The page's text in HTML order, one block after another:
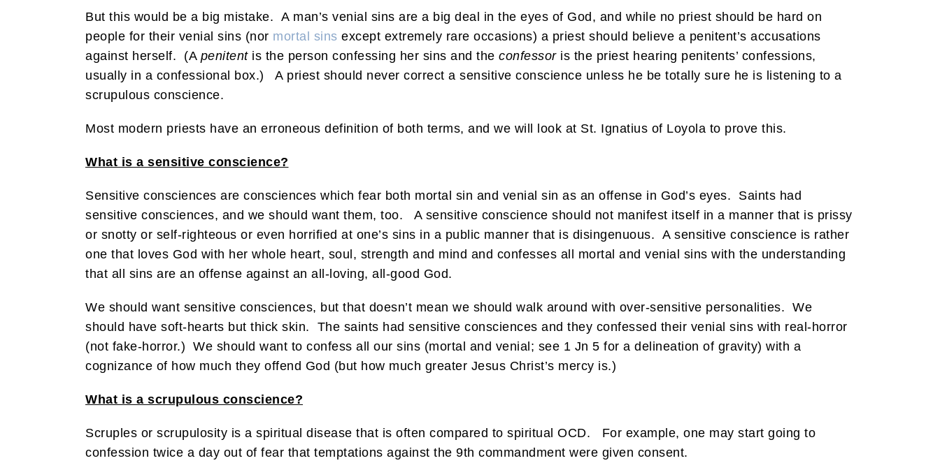
But this would be a big mistake. A man’s venial sins are a big deal in the eyes of God, and while no priest should be hard on
people for their venial sins (nor mortal sins except extremely rare occasions) a priest should believe a penitent’s accusations
against herself. (A penitentis the person confessing her sins and the confessoris the priest hearing penitents’ confessions,
usually in a confessional box.) A priest should never correct a sensitive conscience unless he be totally sure he is listening to a
scrupulous conscience.
Most modern priests have an erroneous definition of both terms, and we will look at St. Ignatius of Loyola to prove this.
What is a sensitive conscience?
Sensitive consciences are consciences which fear both mortal sin and venial sin as an offense in God’s eyes. Saints had
sensitive consciences, and we should want them, too. A sensitive conscience should not manifest itself in a manner that is prissy
or snotty or self-righteous or even horrified at one’s sins in a public manner that is disingenuous. A sensitive conscience is rather
one that loves God with her whole heart, soul, strength and mind and confesses all mortal and venial sins with the understanding
that all sins are an offense against an all-loving, all-good God.
We should want sensitive consciences, but that doesn’t mean we should walk around with over-sensitive personalities. We
should have soft-hearts but thick skin. The saints had sensitive consciences and they confessed their venial sins with real-horror
(not fake-horror.) We should want to confess all our sins (mortal and venial; see 1 Jn 5 for a delineation of gravity) with a
cognizance of how much they offend God (but how much greater Jesus Christ’s mercy is.)
What is a scrupulous conscience?
Scruples or scrupulosity is a spiritual disease that is often compared to spiritual OCD. For example, one may start going to
confession twice a day out of fear that temptations against the 9th commandment were given consent.